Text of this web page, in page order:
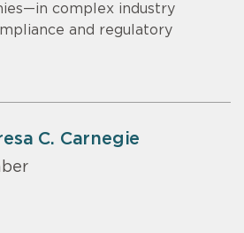
complex industry
and regulatory
C. Carnegie